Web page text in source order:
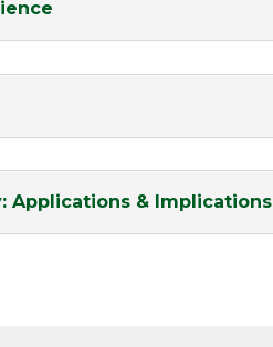
Applications & Implications